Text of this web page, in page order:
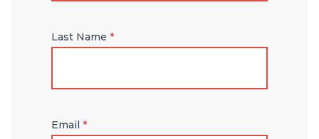
Last Name *
Email *